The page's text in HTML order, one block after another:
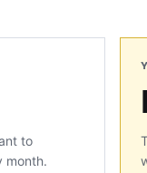
to
month.